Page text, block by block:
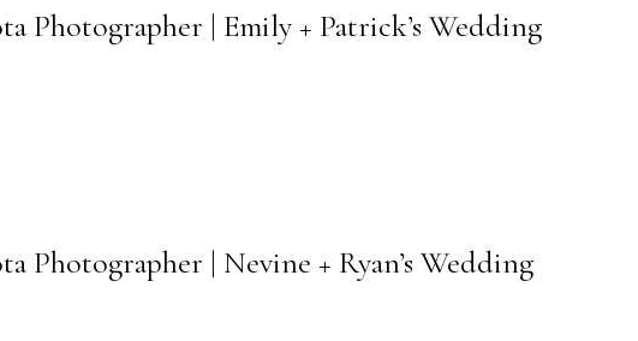
Photographer | Emily + Patrick’s Wedding
Photographer | Nevine + Ryan’s Wedding